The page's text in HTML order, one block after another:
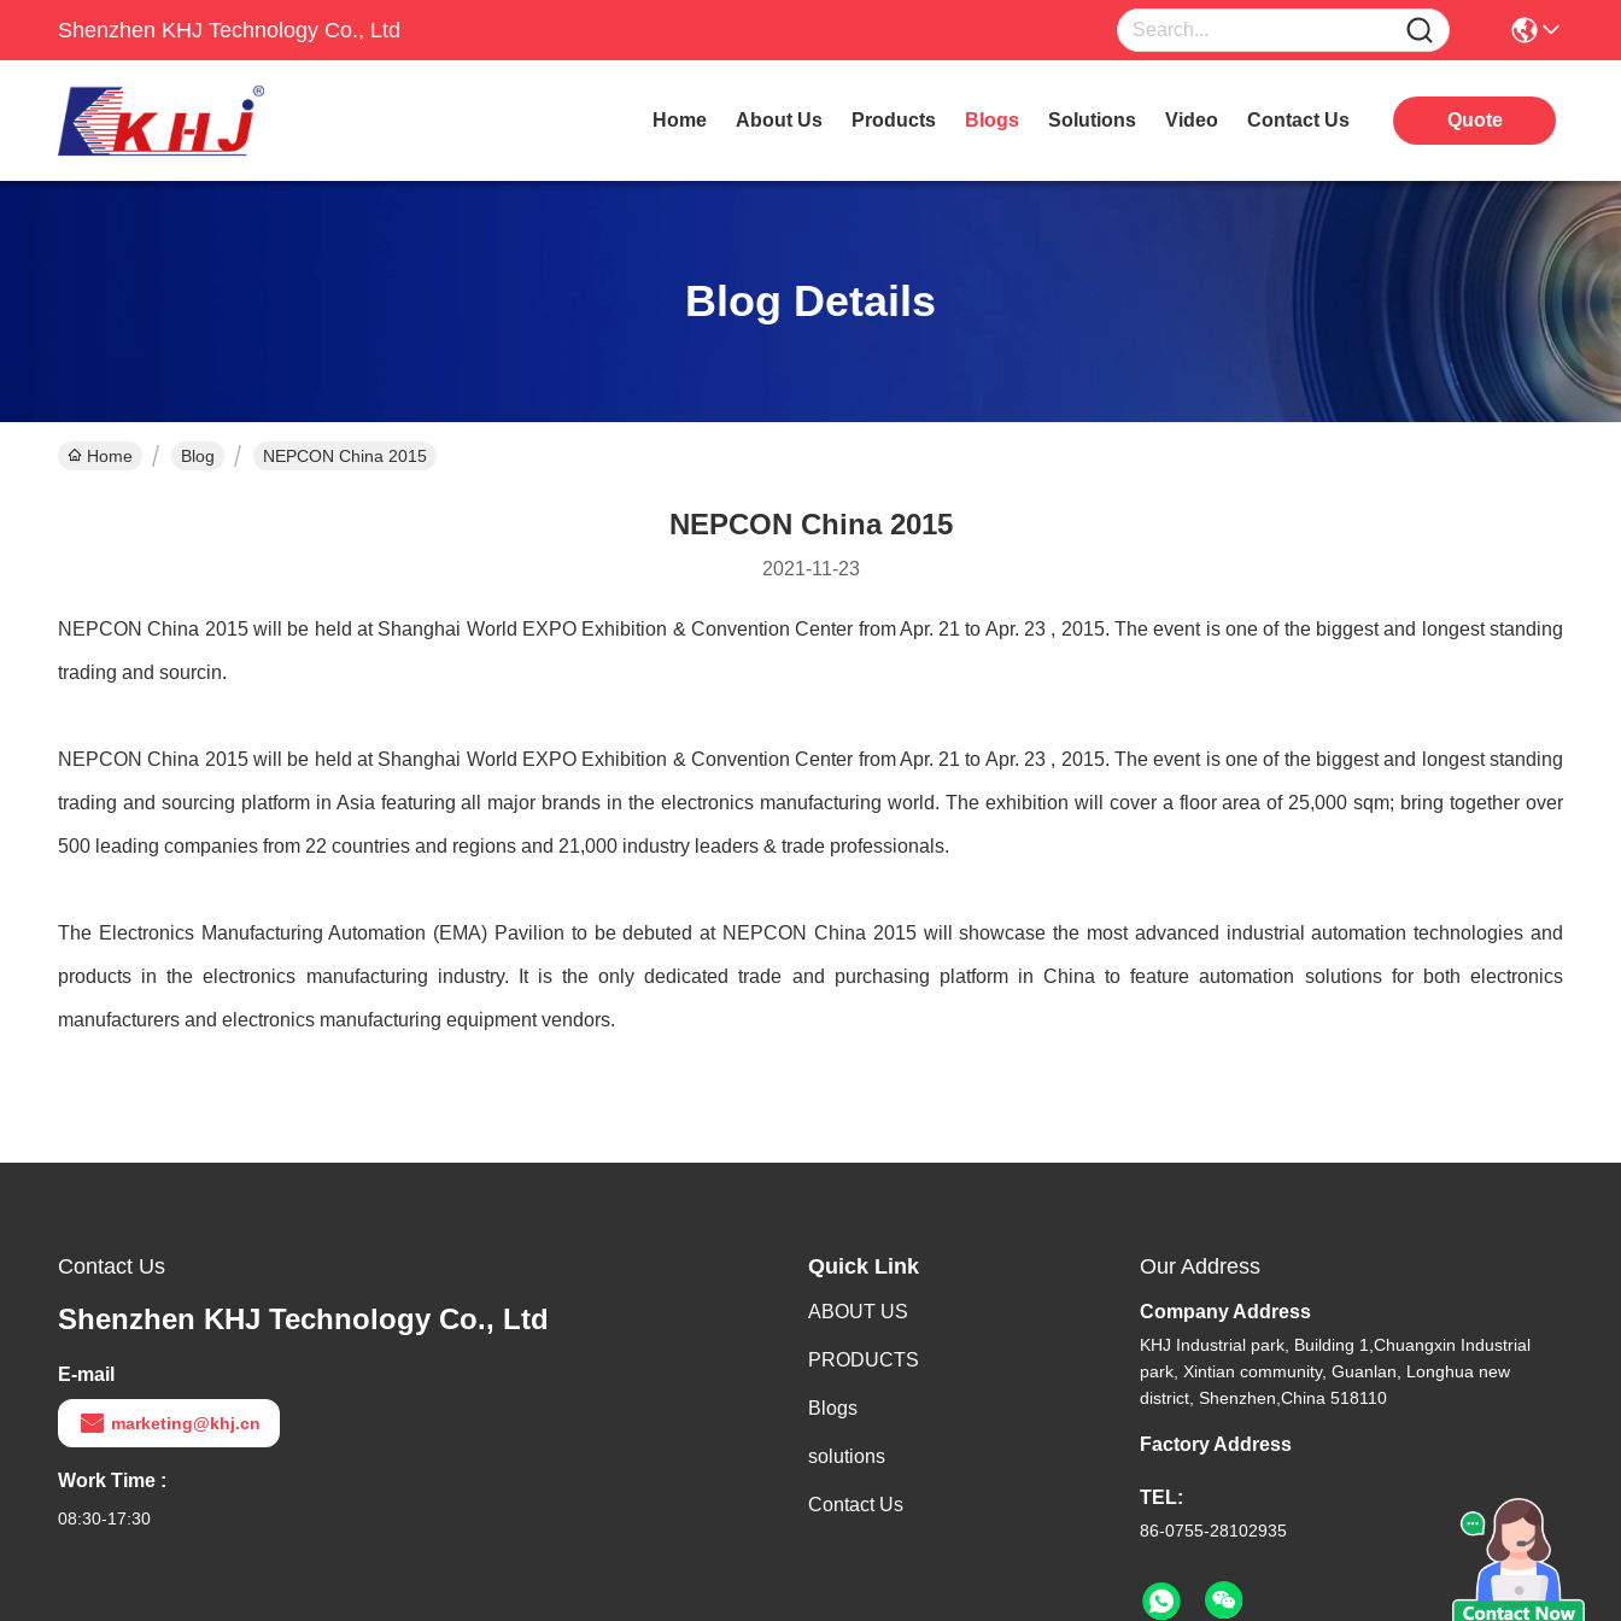
Shenzhen KHJ Technology Co., Ltd
Home About Us Products Blogs Solutions Video Contact Us Quote
Blog Details
Home Blog NEPCON China 2015
NEPCON China 2015
2021-11-23
NEPCON China 2015 will be held at Shanghai World EXPO Exhibition & Convention Center from Apr. 21 to Apr. 23 , 2015. The event is one of the biggest and longest standing
trading and sourcin.
NEPCON China 2015 will be held at Shanghai World EXPO Exhibition & Convention Center from Apr. 21 to Apr. 23 , 2015. The event is one of the biggest and longest standing
trading and sourcing platform in Asia featuring all major brands in the electronics manufacturing world. The exhibition will cover a floor area of 25,000 sqm; bring together over
500 leading companies from 22 countries and regions and 21,000 industry leaders & trade professionals.
The Electronics Manufacturing Automation (EMA) Pavilion to be debuted at NEPCON China 2015 will showcase the most advanced industrial automation technologies and
products in the electronics manufacturing industry. It is the only dedicated trade and purchasing platform in China to feature automation solutions for both electronics
manufacturers and electronics manufacturing equipment vendors.
Contact Us
Shenzhen KHJ Technology Co., Ltd
E-mail
marketing@khj.cn
Work Time :
08:30-17:30
Quick Link
ABOUT US
PRODUCTS
Blogs
solutions
Contact Us
Our Address
Company Address
KHJ Industrial park, Building 1,Chuangxin Industrial
park, Xintian community, Guanlan, Longhua new
district, Shenzhen,China 518110
Factory Address
TEL:
86-0755-28102935